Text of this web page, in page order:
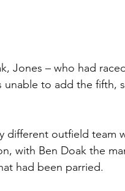
Jones – who had
unable to add the
different outfield team
with Ben Doak the
had been parried.